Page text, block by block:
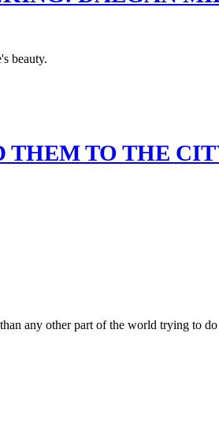
beauty.
THEM TO THE
any other part of the world trying to do